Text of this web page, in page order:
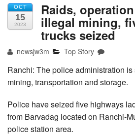
OCT
15
2023
Raids,
illegal mining,
trucks seized
newsjw3m Top Story
Ranchi: The police administration
mining, transportation and storage.
Police have seized five highways
from Barvadag located on Ranchi-
police station area.